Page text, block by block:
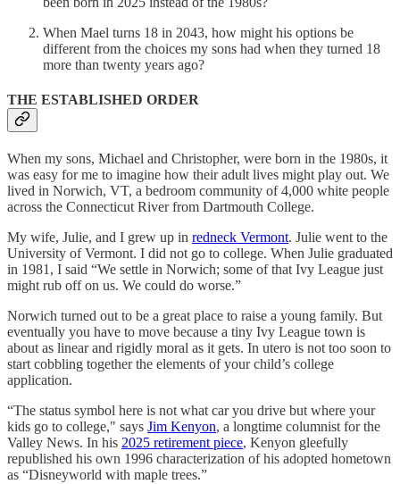
When Mael turns 18 in 2043, how might his options be
different from the choices my sons had when they turned 18
more than twenty years ago?
THE ESTABLISHED ORDER
When my sons, Michael and Christopher, were born in the 1980s, it
was easy for me to imagine how their adult lives might play out. We
lived in Norwich, VT, a bedroom community of 4,000 white people
across the Connecticut River from Dartmouth College.
My wife, Julie, and I grew up in redneck Vermont. Julie went to the
University of Vermont. I did not go to college. When Julie graduated
in 1981, I said “We settle in Norwich; some of that Ivy League just
might rub off on us. We could do worse.”
Norwich turned out to be a great place to raise a young family. But
eventually you have to move because a tiny Ivy League town is
about as linear and rigidly moral as it gets. In utero is not too soon to
start cobbling together the elements of your child’s college
application.
“The status symbol here is not what car you drive but where your
kids go to college," says Jim Kenyon, a longtime columnist for the
Valley News. In his 2025 retirement piece, Kenyon gleefully
republished his own 1996 characterization of his adopted hometown
as “Disneyworld with maple trees.”